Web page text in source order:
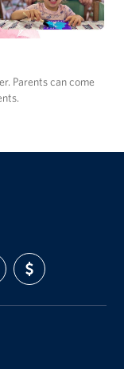
Parents can come
SUPPORT
US
WITH